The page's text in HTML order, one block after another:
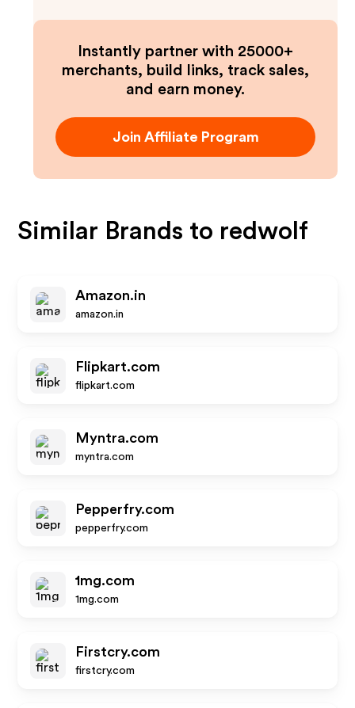
Instantly partner with 25000+
merchants, build links, track sales,
and earn money.
Join Affiliate Program
Similar Brands to redwolf
Amazon.in
amazon.in
Flipkart.com
flipkart.com
Myntra.com
myntra.com
Pepperfry.com
pepperfry.com
1mg.com
1mg.com
Firstcry.com
firstcry.com